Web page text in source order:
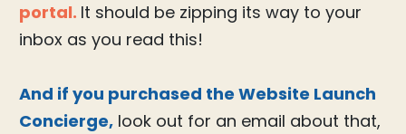
portal. It should be zipping its way to your
inbox as you read this!
And if you purchased the Website Launch
Concierge, look out for an email about that,